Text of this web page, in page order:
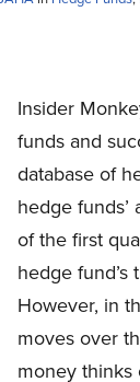
Insider
funds and
database of
hedge funds’
of the first
hedge
However, in
moves over
money thinks